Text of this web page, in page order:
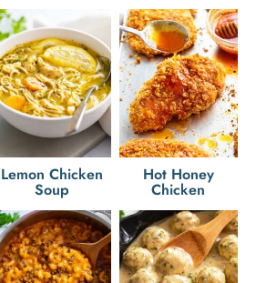
Lemon Chicken
Soup
Hot Honey
Chicken